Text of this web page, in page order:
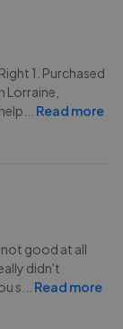
1. Purchased
Read more
not good at all
didn't
s
Read more